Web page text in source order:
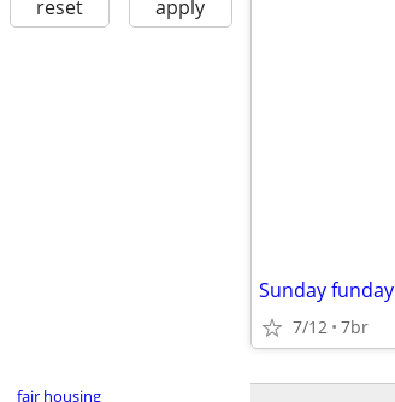
reset apply
fair housing
Sunday funday
7/12 7br